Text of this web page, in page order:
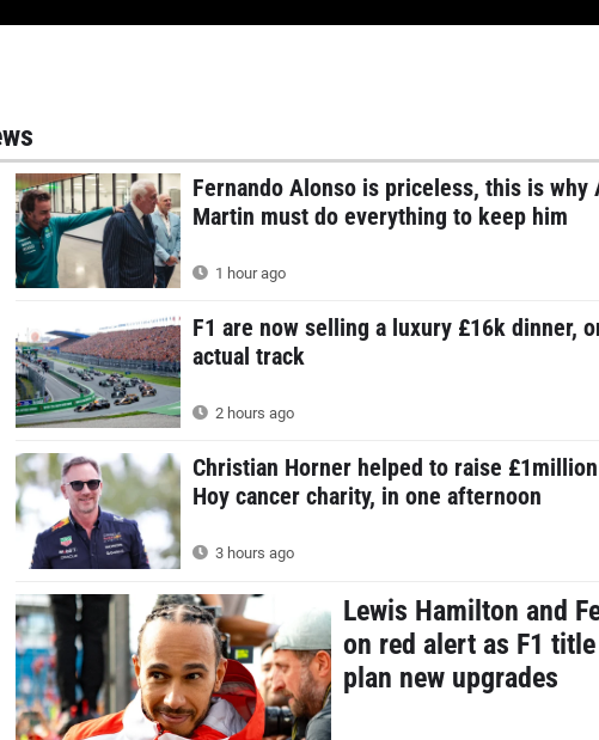
Fernando Alonso is priceless, this is why
Martin must do everything to keep him
1 hour ago
F1 are now selling a luxury £16k dinner,
actual track
2 hours ago
Christian Horner helped to raise
Hoy cancer charity, in one afternoon
3 hours ago
Lewis Hamilton and
on red alert as F1
plan new upgrades